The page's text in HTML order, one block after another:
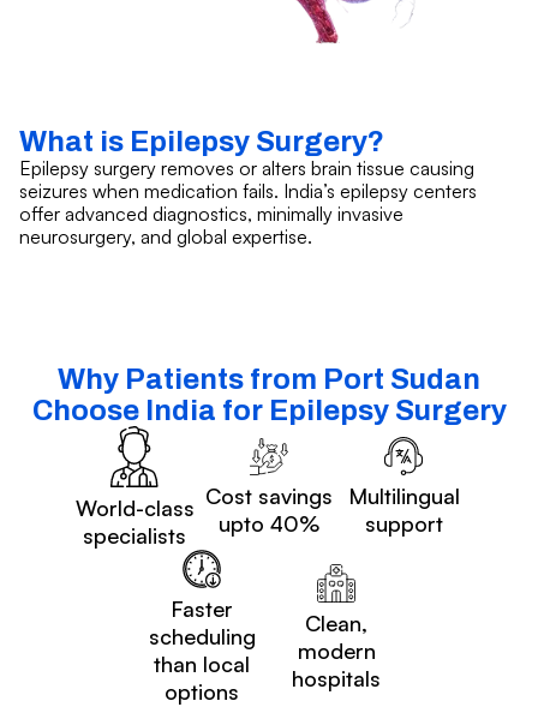
What is Epilepsy Surgery?
Epilepsy surgery removes or alters brain tissue causing
seizures when medication fails. India’s epilepsy centers
offer advanced diagnostics, minimally invasive
neurosurgery, and global expertise.
Why Patients from Port Sudan
Choose India for Epilepsy Surgery
World-class
specialists
Cost savings
upto 40%
Multilingual
support
Faster
scheduling
than local
options
Clean,
modern
hospitals